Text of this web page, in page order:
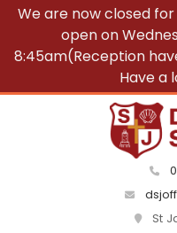
We are now closed
open on
8:45am(Reception
Have a
St